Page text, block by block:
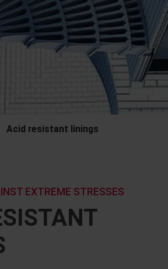
Acid resistant linings
EXTREME STRESSES